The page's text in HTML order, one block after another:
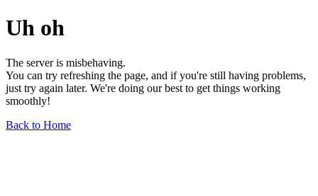
Uh oh
The server is misbehaving.
You can try refreshing the page, and if you're still having problems,
just try again later. We're doing our best to get things working
smoothly!
Back to Home